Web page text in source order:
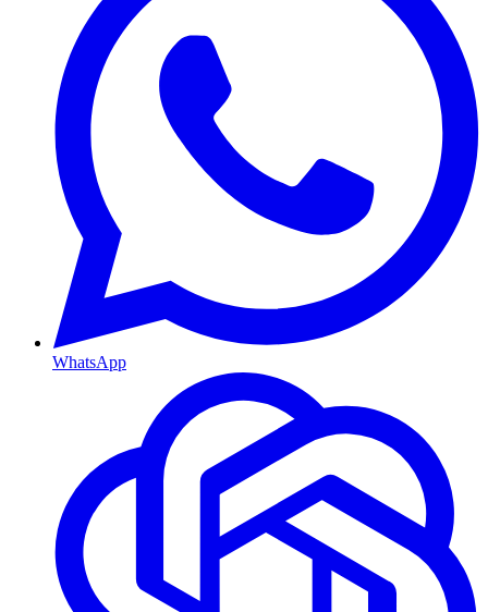
WhatsApp